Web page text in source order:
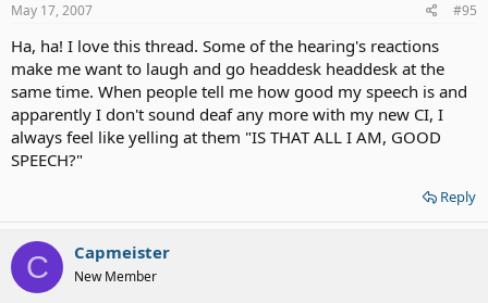
May 17, 2007 #95
Ha, ha! I love this thread. Some of the hearing's reactions
make me want to laugh and go headdesk headdesk at the
same time. When people tell me how good my speech is and
apparently I don't sound deaf any more with my new CI, I
always feel like yelling at them "IS THAT ALL I AM, GOOD
SPEECH?"
Reply
C Capmeister
New Member